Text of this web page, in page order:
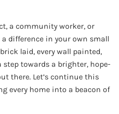
a community worker, or
difference in your own small
laid, every wall painted,
step towards a brighter, hope-
there. Let’s continue this
every home into a beacon of